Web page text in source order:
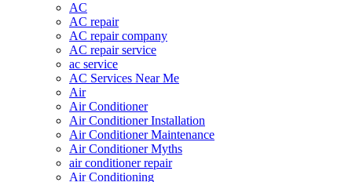
AC
AC repair
AC repair company
AC repair service
ac service
AC Services Near Me
Air
Air Conditioner
Air Conditioner Installation
Air Conditioner Maintenance
Air Conditioner Myths
air conditioner repair
Air Conditioning